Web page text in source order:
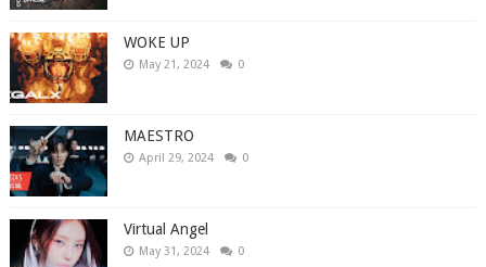
WOKE UP
May 21, 2024 0
MAESTRO
April 29, 2024 0
Virtual Angel
May 31, 2024 0